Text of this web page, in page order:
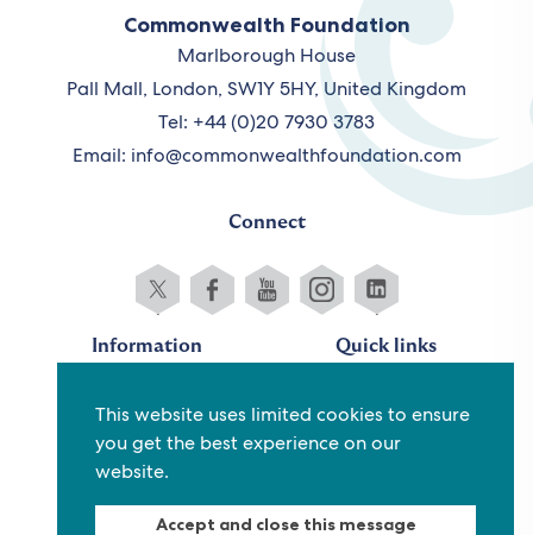
This website uses limited cookies to ensure
you get the best experience on our
website.
Accept and close this message
Commonwealth Foundation
Marlborough House
Pall Mall, London, SW1Y 5HY, United Kingdom
Tel: +44 (0)20 7930 3783
Email: info@commonwealthfoundation.com
Connect
Information
Terms and conditions
Privacy policy
Fraud alert
Quick links